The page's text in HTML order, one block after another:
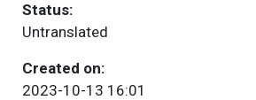
Status:
Untranslated
Created on:
2023-10-13 16:01